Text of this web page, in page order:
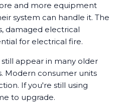
and more equipment
system can handle it. The
damaged electrical
for electrical fire.
appear in many older
Modern consumer units
If you're still using
to upgrade.